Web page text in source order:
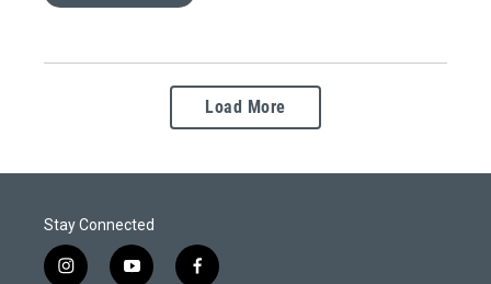
Load More
Stay Connected
i
y
f